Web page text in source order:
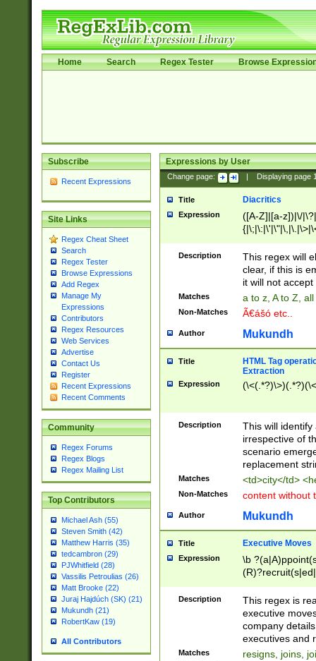
Home Search Regex Tester Browse
Subscribe
Recent Expressions
Site Links
Regex Cheat Sheet
Search
Regex Tester
Browse Expressions
Add Regex
Manage My
Expressions
Contributors
Regex Resources
Web Services
Advertise
Contact Us
Register
Recent Expressions
Recent Comments
Community
Regex Forums
Regex Blogs
Regex Mailing List
Top Contributors
Michael Ash (55)
Steven Smith (42)
Matthew Harris (35)
tedcambron (29)
PJWhitfield (28)
Vassilis Petroulias (26)
Matt Brooke (22)
Juraj Hajdúch (SK) (21)
Mukundh (21)
RobertKaw (19)
All Contributors
Expressions by User
Change page: Displaying page
Title Diacritics
Expression
([A-Z]|[a-z])|\/
Description
This regex will
clear, if this is
it will not accept
Matches a to z, A to Z,
Non-Matches Ã€ášó etc..
Author Mukundh
Title
HTML Tag
Extraction
Expression
Description
This will
irrespective of
scenario
replacement
Matches <td>city</td>
Non-Matches content without
Author Mukundh
Title Executive Moves
Expression
\b
names(d)?|
reassumes
promoted to|
Description
This regex is
executive
company
executives and
Matches resigns, joins,